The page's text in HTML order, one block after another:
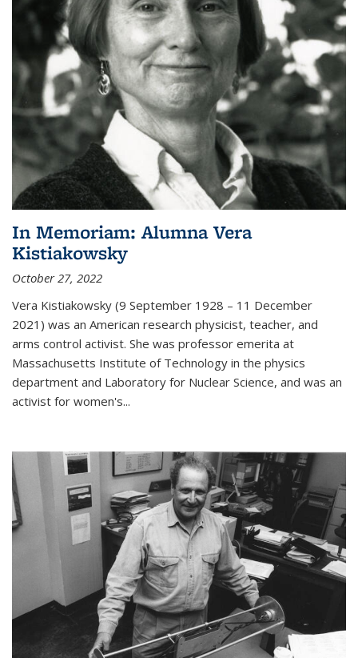
In Memoriam: Alumna Vera
Kistiakowsky
October 27, 2022
Vera Kistiakowsky (9 September 1928 – 11 December
2021) was an American research physicist, teacher, and
arms control activist. She was professor emerita at
Massachusetts Institute of Technology in the physics
department and Laboratory for Nuclear Science, and was an
activist for women's...